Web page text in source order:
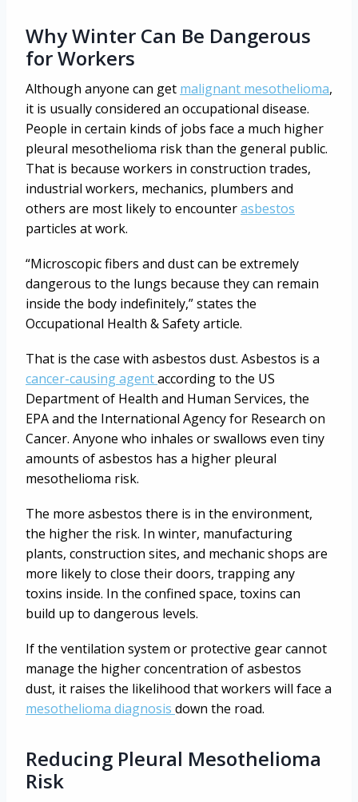
Why Winter Can Be Dangerous
for Workers
Although anyone can get malignant mesothelioma,
it is usually considered an occupational disease.
People in certain kinds of jobs face a much higher
pleural mesothelioma risk than the general public.
That is because workers in construction trades,
industrial workers, mechanics, plumbers and
others are most likely to encounterasbestos
particles at work.
“Microscopic fibers and dust can be extremely
dangerous to the lungs because they can remain
inside the body indefinitely,” states the
Occupational Health & Safety article.
That is the case with asbestos dust. Asbestos is a
cancer-causing agentaccording to the US
Department of Health and Human Services, the
EPA and the International Agency for Research on
Cancer. Anyone who inhales or swallows even tiny
amounts of asbestos has a higher pleural
mesothelioma risk.
The more asbestos there is in the environment,
the higher the risk. In winter, manufacturing
plants, construction sites, and mechanic shops are
more likely to close their doors, trapping any
toxins inside. In the confined space, toxins can
build up to dangerous levels.
If the ventilation system or protective gear cannot
manage the higher concentration of asbestos
dust, it raises the likelihood that workers will face a
mesothelioma diagnosis down the road.
Reducing Pleural Mesothelioma
Risk